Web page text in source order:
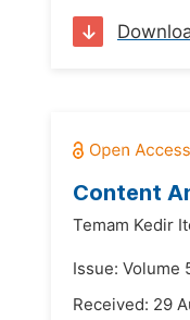
Content
Temam Kedir
Issue: Volume
Received: 29